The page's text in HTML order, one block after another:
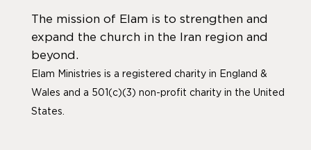
The mission of Elam is to strengthen and
expand the church in the Iran region and
beyond.
Elam Ministries is a registered charity in England &
Wales and a 501(c)(3) non-profit charity in the United
States.